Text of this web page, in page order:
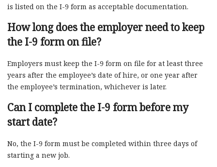
is listed on the I-9 form as acceptable documentation.
How long does the employer need to keep
the I-9 form on file?
Employers must keep the I-9 form on file for at least three
years after the employee’s date of hire, or one year after
the employee’s termination, whichever is later.
Can I complete the I-9 form before my
start date?
No, the I-9 form must be completed within three days of
starting a new job.